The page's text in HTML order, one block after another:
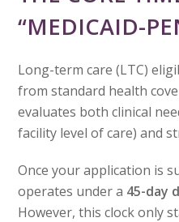
“MEDICAID-
Long-term care (LTC)
from standard health
evaluates both clinical
facility level of care) and
Once your application is
operates under a 45-day
However, this clock only